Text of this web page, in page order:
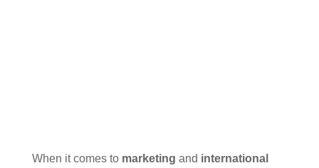
When it comes to marketing and international